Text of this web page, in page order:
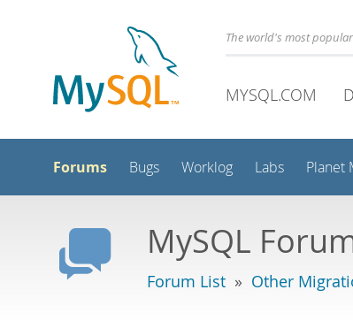
The world's most
MYSQL.COM
Forums Bugs Worklog Labs Planet
MySQL
Forum List » Other